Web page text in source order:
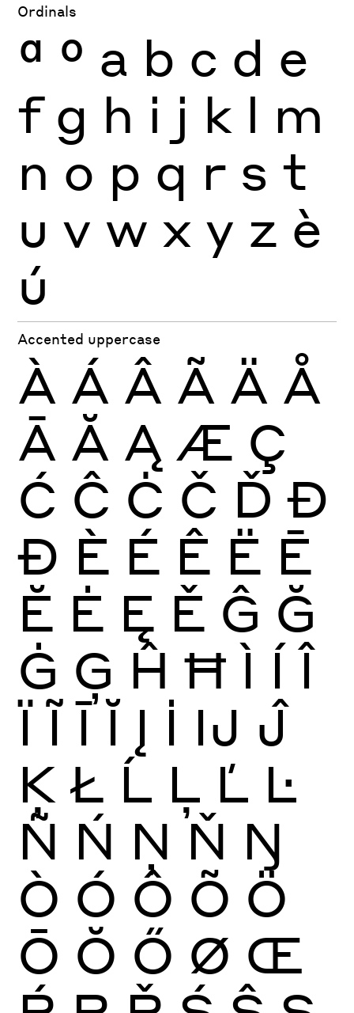
Ordinals
ª º a b c d e
f g h i j k l m
n o p q r s t
u v w x y z è
ú
Accented uppercase
À Á Â Ã Ä Å
Ā Ă Ą Æ Ç
Ć Ĉ Ċ Č Ď Đ
Ð È É Ê Ë Ē
Ĕ Ė Ę Ě Ĝ Ğ
Ġ Ģ Ĥ Ħ Ì Í Î
Ï Ĩ Ī Ĭ Į İ Ĳ Ĵ
Ķ Ł Ĺ Ļ Ľ Ŀ
Ñ Ń Ņ Ň Ŋ
Ò Ó Ô Õ Ö
Ō Ŏ Ő Ø Œ